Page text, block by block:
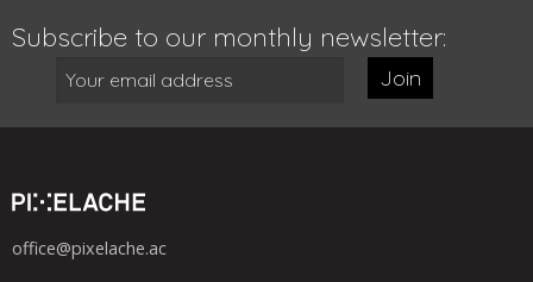
Subscribe to our monthly newsletter:
Join
office@pixelache.ac